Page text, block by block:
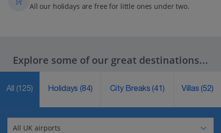
All our holidays are free for little ones under two.
Explore some of our great destinations...
All (125) Holidays(84) City Breaks(41) Villas(52)